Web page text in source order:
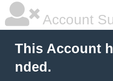
Account
This Account
nded.